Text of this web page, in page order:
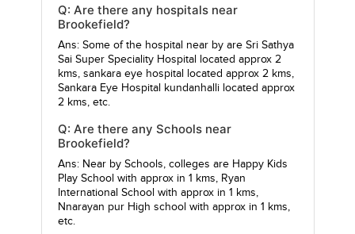
Q: Are there any hospitals near
Brookefield?
Ans: Some of the hospital near by are Sri Sathya
Sai Super Speciality Hospital
located approx 2
kms, sankara eye hospital
located approx 2 kms,
Sankara Eye Hospital kundanhallilocated approx
2 kms, etc.
Q: Are there any Schools near
Brookefield?
Ans: Near by Schools, colleges are Happy Kids
Play School with approx in 1 kms, Ryan
International School with approx in 1 kms,
Nnarayan pur High school with approx in 1 kms,
etc.